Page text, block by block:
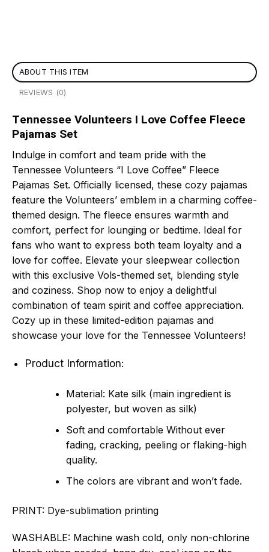
ABOUT THIS ITEM
REVIEWS (0)
Tennessee Volunteers I Love Coffee Fleece
Pajamas Set
Indulge in comfort and team pride with the
Tennessee Volunteers “I Love Coffee” Fleece
Pajamas Set. Officially licensed, these cozy pajamas
feature the Volunteers’ emblem in a charming coffee-
themed design. The fleece ensures warmth and
comfort, perfect for lounging or bedtime. Ideal for
fans who want to express both team loyalty and a
love for coffee. Elevate your sleepwear collection
with this exclusive Vols-themed set, blending style
and coziness. Shop now to enjoy a delightful
combination of team spirit and coffee appreciation.
Cozy up in these limited-edition pajamas and
showcase your love for the Tennessee Volunteers!
Product Information:
Material: Kate silk (main ingredient is
polyester, but woven as silk)
Soft and comfortable Without ever
fading, cracking, peeling or flaking-high
quality.
The colors are vibrant and won’t fade.
PRINT: Dye-sublimation printing
WASHABLE: Machine wash cold, only non-chlorine